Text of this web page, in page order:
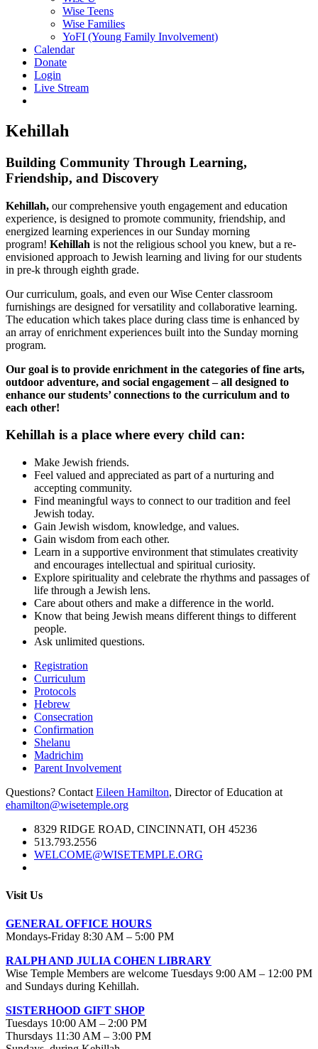
Wise Teens
Wise Families
YoFI (Young Family Involvement)
Calendar
Donate
Login
Live Stream
Kehillah
Building Community Through Learning,
Friendship, and Discovery
Kehillah, our comprehensive youth engagement and education
experience, is designed to promote community, friendship, and
energized learning experiences in our Sunday morning
program! Kehillah is not the religious school you knew, but a re-
envisioned approach to Jewish learning and living for our students
in pre-k through eighth grade.
Our curriculum, goals, and even our Wise Center classroom
furnishings are designed for versatility and collaborative learning.
The education which takes place during class time is enhanced by
an array of enrichment experiences built into the Sunday morning
program.
Our goal is to provide enrichment in the categories of fine arts,
outdoor adventure, and social engagement – all designed to
enhance our students’ connections to the curriculum and to
each other!
Kehillah is a place where every child can:
Make Jewish friends.
Feel valued and appreciated as part of a nurturing and
accepting community.
Find meaningful ways to connect to our tradition and feel
Jewish today.
Gain Jewish wisdom, knowledge, and values.
Gain wisdom from each other.
Learn in a supportive environment that stimulates creativity
and encourages intellectual and spiritual curiosity.
Explore spirituality and celebrate the rhythms and passages of
life through a Jewish lens.
Care about others and make a difference in the world.
Know that being Jewish means different things to different
people.
Ask unlimited questions.
Registration
Curriculum
Protocols
Hebrew
Consecration
Confirmation
Shelanu
Madrichim
Parent Involvement
Questions? Contact Eileen Hamilton, Director of Education at
ehamilton@wisetemple.org
8329 RIDGE ROAD, CINCINNATI, OH 45236
513.793.2556
WELCOME@WISETEMPLE.ORG
Visit Us
GENERAL OFFICE HOURS
Mondays-Friday 8:30 AM – 5:00 PM
RALPH AND JULIA COHEN LIBRARY
Wise Temple Members are welcome Tuesdays 9:00 AM – 12:00 PM
and Sundays during Kehillah.
SISTERHOOD GIFT SHOP
Tuesdays 10:00 AM – 2:00 PM
Thursdays 11:30 AM – 3:00 PM